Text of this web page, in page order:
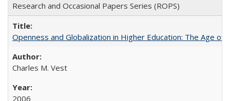
Research and Occasional Papers Series (ROPS)
Openness and Globalization in Higher Education: The Age
Charles M. Vest
2006